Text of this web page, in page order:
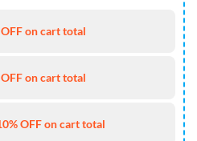
on cart total
on cart total
OFF on cart total